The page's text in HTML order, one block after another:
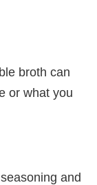
broth can
or what you
and